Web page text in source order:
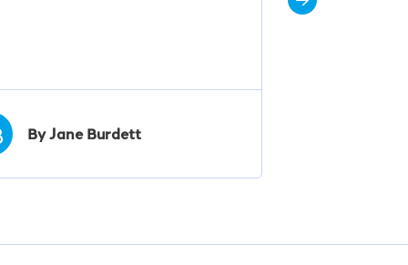
By Jane Burdett